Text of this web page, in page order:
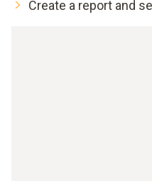
Create a report and